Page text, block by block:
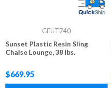
GFUT740
Sunset Plastic Resin Sling
Chaise Lounge, 38 lbs.
$669.95